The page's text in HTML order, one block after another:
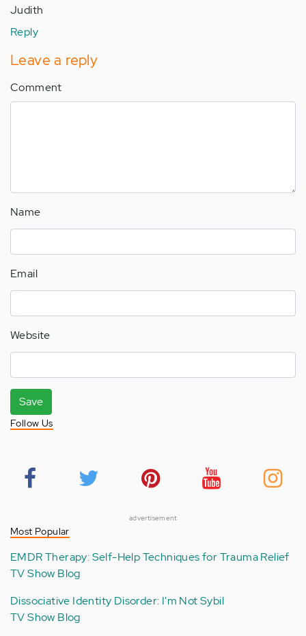
Judith
Reply
Leave a reply
Comment
Name
Email
Website
Save
Follow Us
advertisement
Most Popular
EMDR Therapy: Self-Help Techniques for Trauma Relief
TV Show Blog
Dissociative Identity Disorder: I'm Not Sybil
TV Show Blog